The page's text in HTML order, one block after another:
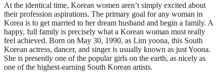
At the identical time, Korean women aren’t simply excited about
their profession aspirations. The primary goal for any woman in
Korea is to get married to her dream husband and begin a family. A
happy, full family is precisely what a Korean woman must really
feel achieved. Born on May 30, 1990, as Lim yoona, this South
Korean actress, dancer, and singer is usually known as just Yoona.
She is presently one of the popular girls on the earth, as nicely as
one of the highest-earning South Korean artists.